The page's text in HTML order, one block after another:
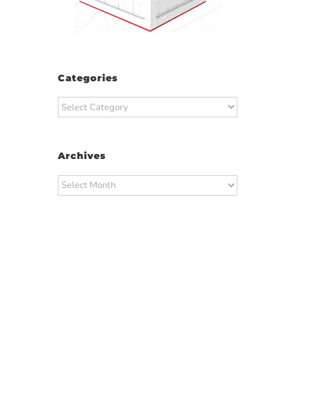
Categories
Categories
Archives
Archives